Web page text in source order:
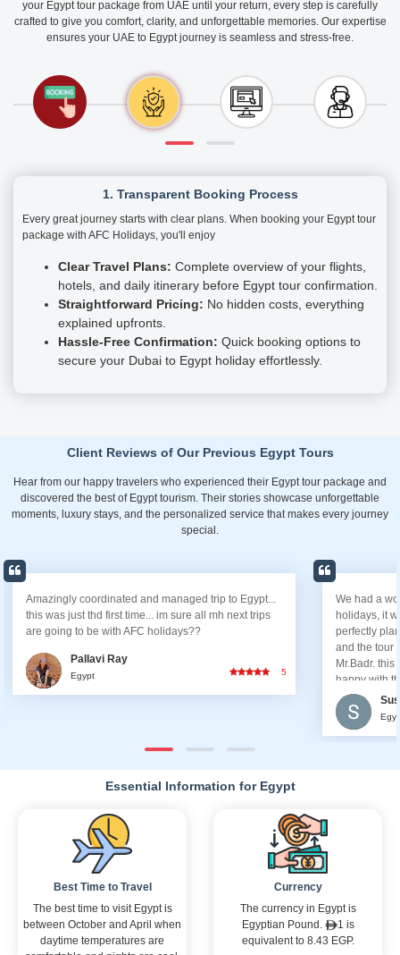
your Egypt tour package from UAE until your return, every step is carefully
crafted to give you comfort, clarity, and unforgettable memories. Our expertise
ensures your UAE to Egypt journey is seamless and stress-free.
1. Transparent Booking Process
Every great journey starts with clear plans. When booking your Egypt tour
package with AFC Holidays, you'll enjoy
Clear Travel Plans: Complete overview of your flights,
hotels, and daily itinerary before Egypt tour confirmation.
Straightforward Pricing: No hidden costs, everything
explained upfronts.
Hassle-Free Confirmation: Quick booking options to
secure your Dubai to Egypt holiday effortlessly.
Client Reviews of Our Previous Egypt Tours
Hear from our happy travelers who experienced their Egypt tour package and
discovered the best of Egypt tourism. Their stories showcase unforgettable
moments, luxury stays, and the personalized service that makes every journey
special.
Amazingly coordinated and managed trip to Egypt...
this was just thd first time... im sure all mh next trips
are going to be with AFC holidays??
Pallavi Ray
Egypt 5
We had a
holidays, it
perfectly
and the tour
Mr.Badr.
happy with
Essential Information for Egypt
Best Time to Travel
The best time to visit Egypt is
between October and April when
daytime temperatures are
Currency
The currency in Egypt is
Egyptian Pound.
1 is
equivalent to 8.43 EGP.